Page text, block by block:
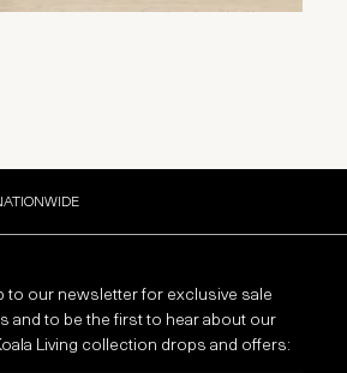
to our newsletter for exclusive sale
and to be the first to hear about our
Living collection drops and offers: